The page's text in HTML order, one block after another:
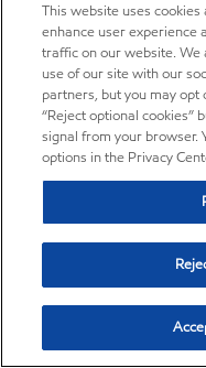
ExxonMobil Vietnam
Desktop Global
Americas
Europe
Middle East / Africa
Operations by country
This website uses
enhance user experience
traffic on our website.
use of our site with our
partners, but you may opt
“Reject optional cookies”
signal from your browser.
options in the Privacy